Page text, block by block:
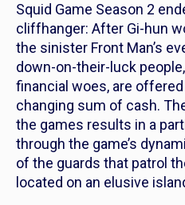
Squid Game Season 2
cliffhanger: After Gi-hun
the sinister Front Man’s
down-on-their-luck
financial woes, are
changing sum of cash.
the games results in a
through the game’s
of the guards that patrol
located on an elusive